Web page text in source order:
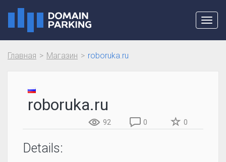
Главная Магазин roboruka.ru
roboruka.ru
92 0 0
Details: